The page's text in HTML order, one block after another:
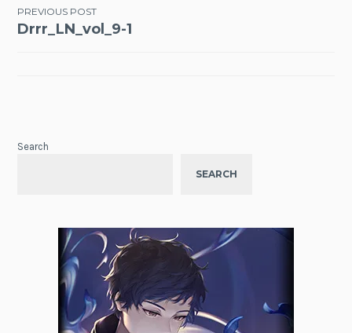
Post
PREVIOUS POST
Drrr_LN_vol_9-1
Search
SEARCH